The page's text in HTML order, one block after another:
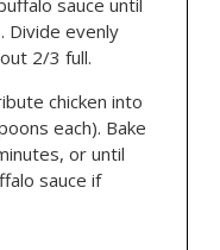
sauce until
Divide evenly
2/3 full.
chicken into
each). Bake
or until
sauce if